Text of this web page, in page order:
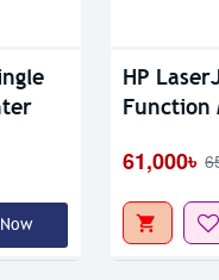
HP
Function
61,000৳